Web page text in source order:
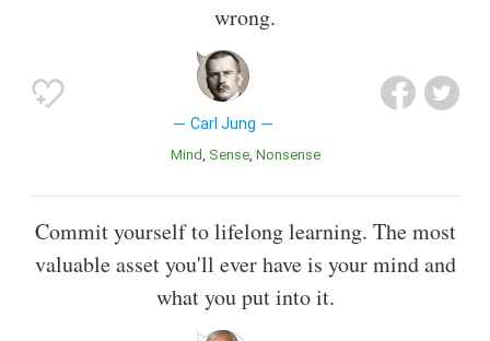
wrong.
Carl Jung
Mind Sense Nonsense
Commit yourself to lifelong learning. The most
valuable asset you'll ever have is your mind and
what you put into it.